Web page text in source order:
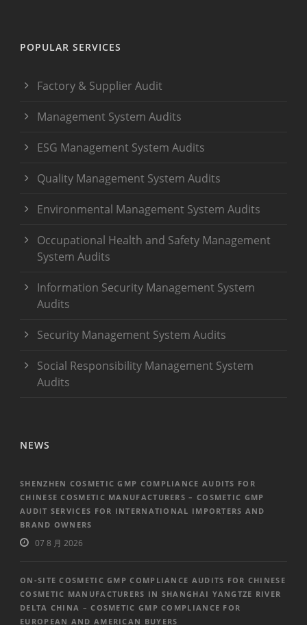
POPULAR SERVICES
Factory & Supplier Audit
Management System Audits
ESG Management System Audits
Quality Management System Audits
Environmental Management System Audits
Occupational Health and Safety Management
System Audits
Information Security Management System
Audits
Security Management System Audits
Social Responsibility Management System
Audits
NEWS
SHENZHEN COSMETIC GMP COMPLIANCE AUDITS FOR
CHINESE COSMETIC MANUFACTURERS – COSMETIC GMP
AUDIT SERVICES FOR INTERNATIONAL IMPORTERS AND
BRAND OWNERS
07 8 月 2026
ON-SITE COSMETIC GMP COMPLIANCE AUDITS FOR CHINESE
COSMETIC MANUFACTURERS IN SHANGHAI YANGTZE RIVER
DELTA CHINA – COSMETIC GMP COMPLIANCE FOR
EUROPEAN AND AMERICAN BUYERS